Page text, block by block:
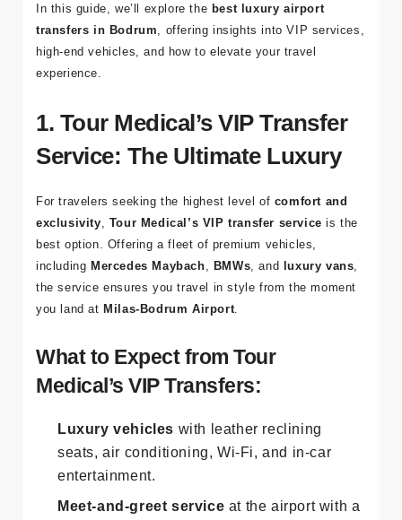
In this guide, we’ll explore the best luxury airport
transfers in Bodrum , offering insights into VIP services,
high-end vehicles, and how to elevate your travel
experience.
1. Tour Medical’s VIP Transfer
Service: The Ultimate Luxury
For travelers seeking the highest level of comfort and
exclusivity
Tour Medical’s VIP transfer service is the
best option. Offering a fleet of premium vehicles,
including Mercedes Maybach BMWs , and luxury vans
the service ensures you travel in style from the moment
you land atMilas-Bodrum Airport
What to Expect from Tour
Medical’s VIP Transfers:
Luxury vehicles with leather reclining
seats, air conditioning, Wi-Fi, and in-car
entertainment.
Meet-and-greet service at the airport with a